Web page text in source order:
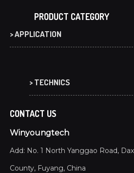
PRODUCT CATEGORY
> APPLICATION
> TECHNICS
CONTACT US
Winyoungtech
Add: No. 1 North Yanggao Road,
County, Fuyang, China